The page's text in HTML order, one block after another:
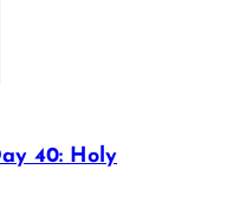
40: Holy